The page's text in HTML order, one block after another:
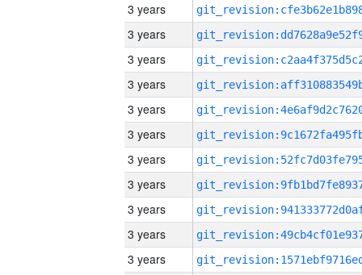
3 years
3 years
3 years
3 years
3 years
3 years
3 years
3 years
3 years
3 years
3 years